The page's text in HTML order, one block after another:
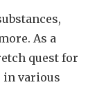
As a
quest for
in various